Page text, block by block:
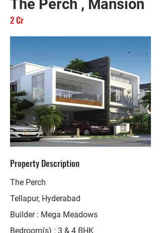
The Perch , Mansion
2 Cr
Property Description
The Perch
Tellapur, Hyderabad
Builder : Mega Meadows
Bedroom(s) : 3 & 4 BHK